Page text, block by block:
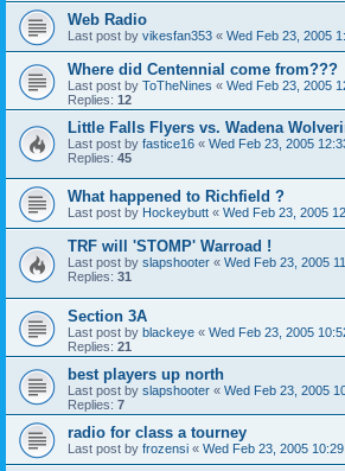
Web Radio
Last post by vikesfan353 « Wed Feb 23, 2005
Where did Centennial come from???
Last post by ToTheNines « Wed Feb 23, 2005
Replies: 12
Little Falls Flyers vs. Wadena
Last post by fastice16 « Wed Feb 23, 2005
Replies: 45
What happened to Richfield ?
Last post by Hockeybutt « Wed Feb 23, 2005
TRF will 'STOMP' Warroad !
Last post by slapshooter « Wed Feb 23, 2005
Replies: 31
Section 3A
Last post by blackeye « Wed Feb 23, 2005
Replies: 21
best players up north
Last post by slapshooter « Wed Feb 23, 2005
Replies: 7
radio for class a tourney
Last post by frozensi « Wed Feb 23, 2005